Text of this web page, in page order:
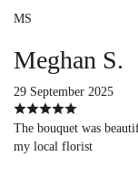
MS
Meghan S.
29 September 2025
The bouquet was
my local florist